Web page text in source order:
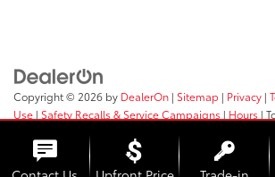
Copyright © 2026 by DealerOn | Sitemap | Privacy |
Use | Safety Recalls & Service Campaigns | Hours |